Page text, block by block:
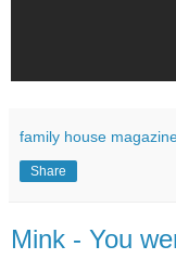
family house
Share
Mink - You